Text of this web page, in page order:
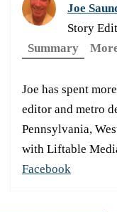
Joe
Story
Summary
Joe has spent
editor and metro
Pennsylvania,
with Liftable
Facebook